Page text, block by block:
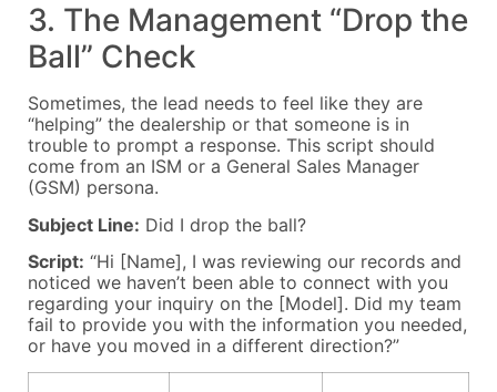
3. The Management “Drop the
Ball” Check
Sometimes, the lead needs to feel like they are
“helping” the dealership or that someone is in
trouble to prompt a response. This script should
come from an ISM or a General Sales Manager
(GSM) persona.
Subject Line: Did I drop the ball?
Script: “Hi [Name], I was reviewing our records and
noticed we haven’t been able to connect with you
regarding your inquiry on the [Model]. Did my team
fail to provide you with the information you needed,
or have you moved in a different direction?”